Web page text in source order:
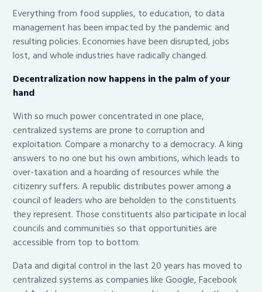
Everything from food supplies, to education, to data
management has been impacted by the pandemic and
resulting policies. Economies have been disrupted, jobs
lost, and whole industries have radically changed.
Decentralization now happens in the palm of your
hand
With so much power concentrated in one place,
centralized systems are prone to corruption and
exploitation. Compare a monarchy to a democracy. A king
answers to no one but his own ambitions, which leads to
over-taxation and a hoarding of resources while the
citizenry suffers. A republic distributes power among a
council of leaders who are beholden to the constituents
they represent. Those constituents also participate in local
councils and communities so that opportunities are
accessible from top to bottom.
Data and digital control in the last 20 years has moved to
centralized systems as companies like Google, Facebook